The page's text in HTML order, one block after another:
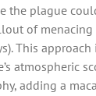
the plague
of
This
atmospheric
adding a